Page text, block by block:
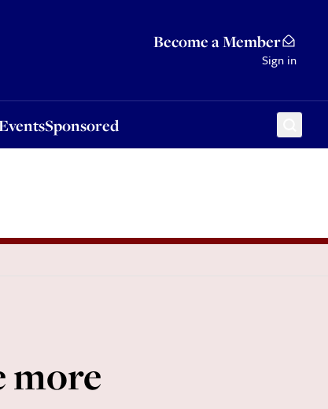
Become a Member
Sign in
Sponsored
more